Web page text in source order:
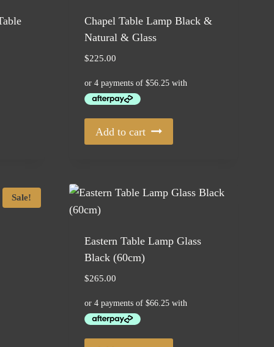
Chapel Table Lamp Black &
Natural & Glass
$225.00
Add to cart
Sale!
Eastern Table Lamp Glass
Black (60cm)
$265.00